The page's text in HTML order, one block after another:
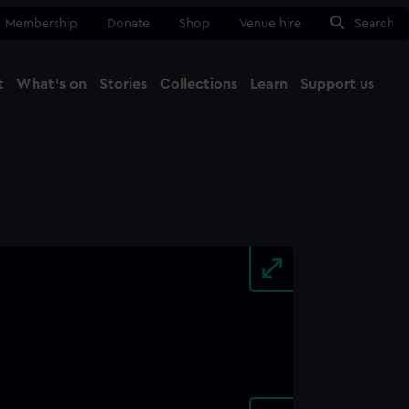
Membership Donate Shop Venue hire Search
What's on Stories Collections Learn Support us